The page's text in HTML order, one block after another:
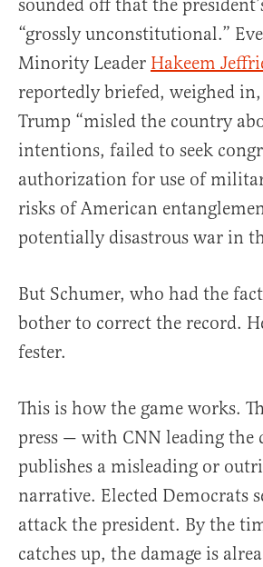
sounded off that the
“grossly unconstitutional.”
Minority Leader Hakeem
reportedly briefed, weighed
Trump “misled the country
intentions, failed to seek
authorization for use of
risks of American
potentially disastrous war in
But Schumer, who had the
bother to correct the record.
fester.
This is how the game works.
press — with CNN leading the
publishes a misleading or
narrative. Elected Democrats
attack the president. By the
catches up, the damage is